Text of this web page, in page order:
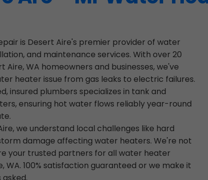
is Desert Aire's premier provider of water
and maintenance services. With over 20
Aire, WA homeowners and businesses, we've
heater issue from gas leaks to electric failures.
insured plumbers specializes in tank and
ensuring hot water flows reliably year-round
we understand local challenges like hard
damage affecting water heaters. We're not
your trusted partners for all water heater
WA. 100% satisfaction guaranteed or we make it